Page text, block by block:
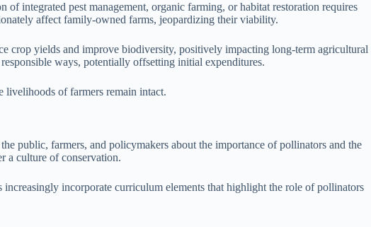
integrated pest management, organic farming, or habitat restoration requires
affect family-owned farms, jeopardizing their viability.
crop yields and improve biodiversity, positively impacting long-term agricultural
ways, potentially offsetting initial expenditures.
livelihoods of farmers remain intact.
public, farmers, and policymakers about the importance of pollinators and the
a culture of conservation.
incorporate curriculum elements that highlight the role of pollinators